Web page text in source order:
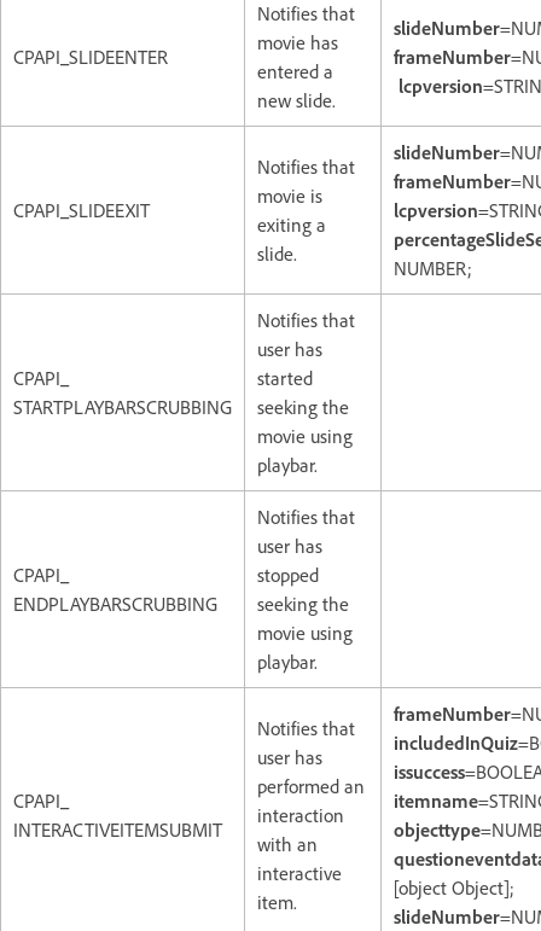
CPAPI_SLIDEENTER
Notifies that
movie has
entered a
new slide.
slideNumber
frameNumber
lcpversion
CPAPI_SLIDEEXIT
Notifies that
movie is
exiting a
slide.
slideNumber
frameNumber
lcpversion
NUMBER;
CPAPI_
STARTPLAYBARSCRUBBING
Notifies that
user has
started
seeking the
movie using
playbar.
CPAPI_
ENDPLAYBARSCRUBBING
Notifies that
user has
stopped
seeking the
movie using
playbar.
CPAPI_
INTERACTIVEITEMSUBMIT
Notifies that
user has
performed an
interaction
with an
interactive
item.
frameNumber
includedInQuiz
issuccess
itemname
objecttype
[object Object];
slideNumber